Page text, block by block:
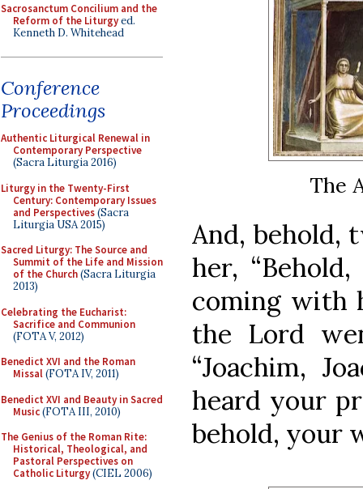
Sacrosanctum Concilium and the
Reform of the Liturgyed.
Kenneth D. Whitehead
Conference
Proceedings
Authentic Liturgical Renewal in
Contemporary Perspective
(Sacra Liturgia 2016)
Liturgy in the Twenty-First
Century: Contemporary Issues
and Perspectives(Sacra
Liturgia USA 2015)
Sacred Liturgy: The Source and
Summit of the Life and Mission
of the Church(Sacra Liturgia
2013)
Celebrating the Eucharist:
Sacrifice and Communion
(FOTA V, 2012)
Benedict XVI and the Roman
Missal(FOTA IV, 2011)
Benedict XVI and Beauty in Sacred
Music(FOTA III, 2010)
The Genius of the Roman Rite:
Historical, Theological, and
Pastoral Perspectives on
Catholic Liturgy(CIEL 2006)
The
And, behold,
her,
coming with
the Lord
“Joachim,
heard your
behold, your